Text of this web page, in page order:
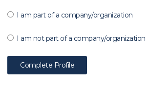
I am part of a company/organization
I am not part of a company/organization